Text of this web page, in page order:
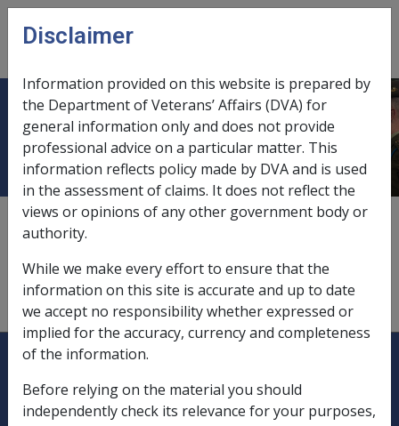
Skip to main content
menu
Domestic activity
effect of incapacity on,
injuries occurring during,4.4.6
interrupts journey to and from duty,4.4.5
Explore CLIK
Legislation Library
Compensation & Support
Disclaimer
Information provided on this website is prepared by
the Department of Veterans’ Affairs (DVA) for
general information only and does not provide
professional advice on a particular matter. This
information reflects policy made by DVA and is used
in the assessment of claims. It does not reflect the
views or opinions of any other government body or
authority.
While we make every effort to ensure that the
information on this site is accurate and up to date
we accept no responsibility whether expressed or
implied for the accuracy, currency and completeness
of the information.
Before relying on the material you should
independently check its relevance for your purposes,